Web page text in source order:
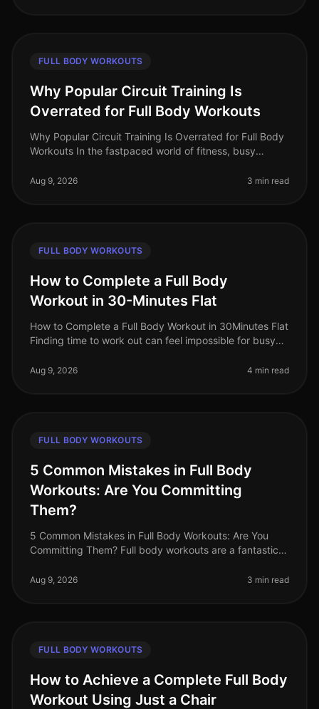
FULL BODY WORKOUTS
Why Popular Circuit Training Is
Overrated for Full Body Workouts
Why Popular Circuit Training Is Overrated for Full Body
Workouts In the fastpaced world of fitness, busy
its promise of e
Aug 9, 2026 3 min read
FULL BODY WORKOUTS
How to Complete a Full Body
Workout in 30-Minutes Flat
How to Complete a Full Body Workout in 30Minutes Flat
Finding time to work out can feel impossible for busy
commitments, sque
Aug 9, 2026 4 min read
FULL BODY WORKOUTS
5 Common Mistakes in Full Body
Workouts: Are You Committing
Them?
5 Common Mistakes in Full Body Workouts: Are You
Committing Them? Full body workouts are a fantastic
groups in a single session
Aug 9, 2026 3 min read
FULL BODY WORKOUTS
How to Achieve a Complete Full Body
Workout Using Just a Chair